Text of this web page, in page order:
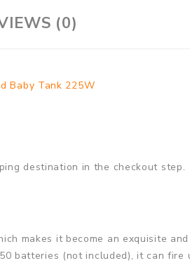
(0)
Baby Tank 225W
destination in the checkout step.
makes it become an exquisite
batteries (not included), it can